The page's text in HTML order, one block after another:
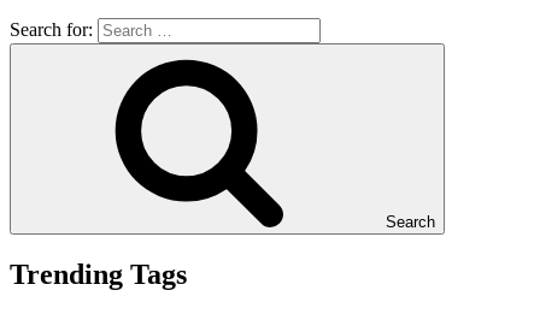
Search for:
Search
Trending Tags